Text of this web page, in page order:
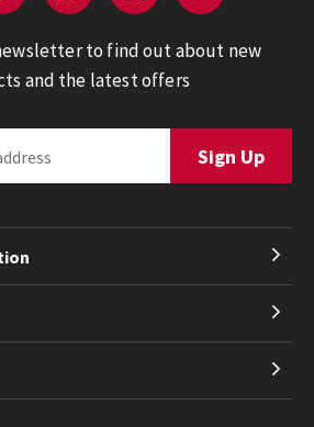
to find out about new
and the latest offers